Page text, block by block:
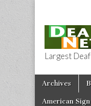
Largest
Main menu
Skip to content
Archives
American